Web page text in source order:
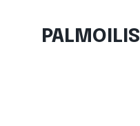
contentPALMOILIS